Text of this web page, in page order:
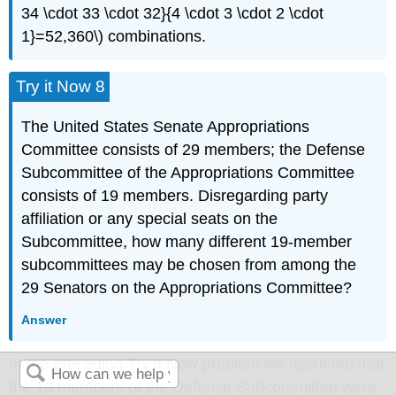
34 \cdot 33 \cdot 32}{4 \cdot 3 \cdot 2 \cdot
1}=52,360\) combinations.
Try it Now 8
The United States Senate Appropriations
Committee consists of 29 members; the Defense
Subcommittee of the Appropriations Committee
consists of 19 members. Disregarding party
affiliation or any special seats on the
Subcommittee, how many different 19-member
subcommittees may be chosen from among the
29 Senators on the Appropriations Committee?
Answer
In the preceding Try it Now problem we assumed that
the 19 members of the Defense Subcommittee were